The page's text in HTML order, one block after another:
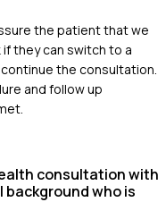
the patient that we
they can switch to a
the consultation.
and follow up
consultation with
who is